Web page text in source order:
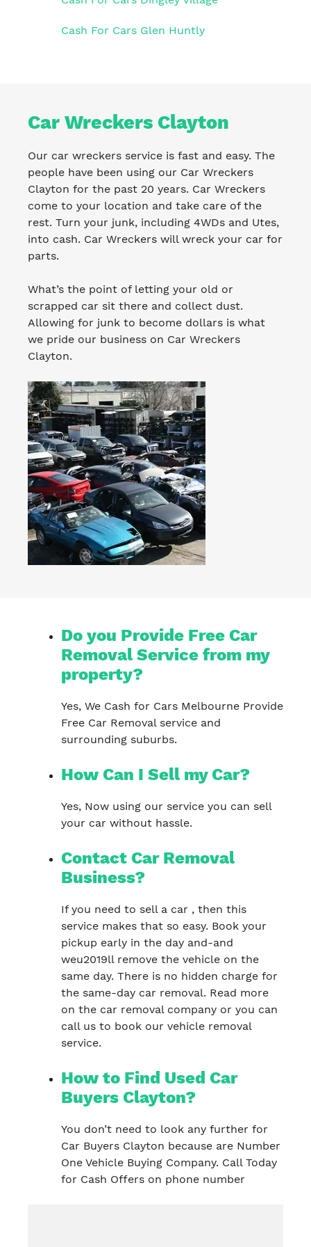
Cash For Cars Glen Huntly
Car Wreckers Clayton
Our car wreckers service is fast and easy. The
people have been using our Car Wreckers
Clayton for the past 20 years. Car Wreckers
come to your location and take care of the
rest. Turn your junk, including 4WDs and Utes,
into cash. Car Wreckers will wreck your car for
parts.
What’s the point of letting your old or
scrapped car sit there and collect dust.
Allowing for junk to become dollars is what
we pride our business on Car Wreckers
Clayton.
Do you Provide Free Car
Removal Service from my
property?
Yes, We Cash for Cars Melbourne Provide
Free Car Removal service and
surrounding suburbs.
How Can I Sell my Car?
Yes, Now using our service you can sell
your car without hassle.
Contact Car Removal
Business?
If you need to sell a car , then this
service makes that so easy. Book your
pickup early in the day and-and
weu2019ll remove the vehicle on the
same day. There is no hidden charge for
the same-day car removal. Read more
on the car removal company or you can
call us to book our vehicle removal
service.
How to Find Used Car
Buyers Clayton?
You don’t need to look any further for
Car Buyers Clayton because are Number
One Vehicle Buying Company. Call Today
for Cash Offers on phone number